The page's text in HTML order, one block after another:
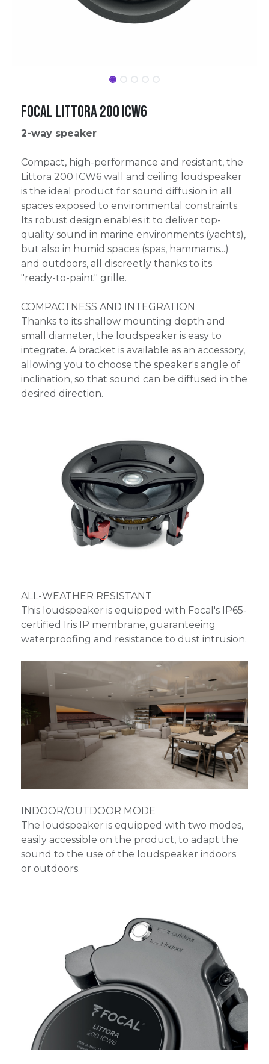
Focal Littora 200 ICW6
2-way speaker
Compact, high-performance and resistant, the
Littora 200 ICW6 wall and ceiling loudspeaker
is the ideal product for sound diffusion in all
spaces exposed to environmental constraints.
Its robust design enables it to deliver top-
quality sound in marine environments (yachts),
but also in humid spaces (spas, hammams...)
and outdoors, all discreetly thanks to its
"ready-to-paint" grille.
COMPACTNESS AND INTEGRATION
Thanks to its shallow mounting depth and
small diameter, the loudspeaker is easy to
integrate. A bracket is available as an accessory,
allowing you to choose the speaker's angle of
inclination, so that sound can be diffused in the
desired direction.
ALL-WEATHER RESISTANT
This loudspeaker is equipped with Focal's IP65-
certified Iris IP membrane, guaranteeing
waterproofing and resistance to dust intrusion.
INDOOR/OUTDOOR MODE
The loudspeaker is equipped with two modes,
easily accessible on the product, to adapt the
sound to the use of the loudspeaker indoors
or outdoors.